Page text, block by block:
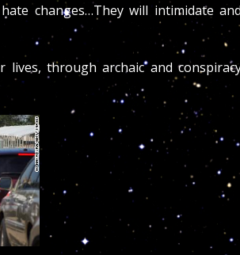
changes…They will intimidate
through archaic and